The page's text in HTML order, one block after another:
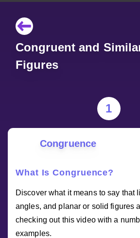
Congruent and
Figures
1
Congruence
What Is Congruence?
Discover what it means to say that
angles, and planar or solid figures
checking out this video with a
examples.